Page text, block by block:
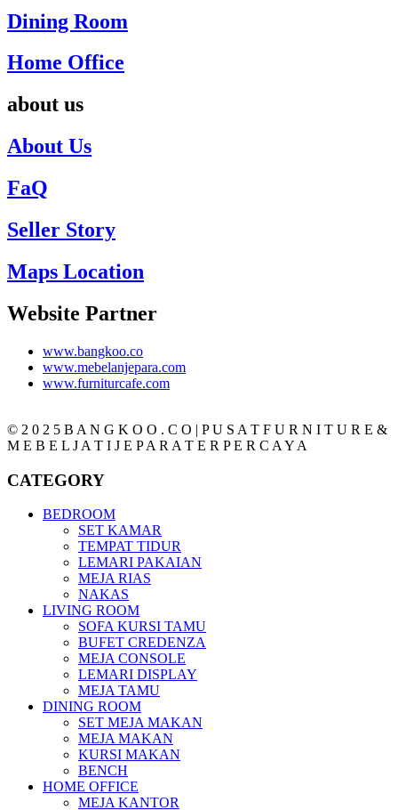
Dining Room
Home Office
about us
About Us
FaQ
Seller Story
Maps Location
Website Partner
www.bangkoo.co
www.mebelanjepara.com
www.furniturcafe.com
© 2 0 2 5 B A N G K O O . C O | P U S A T F U R N I T U R E &
M E B E L J A T I J E P A R A T E R P E R C A Y A
CATEGORY
BEDROOM
SET KAMAR
TEMPAT TIDUR
LEMARI PAKAIAN
MEJA RIAS
NAKAS
LIVING ROOM
SOFA KURSI TAMU
BUFET CREDENZA
MEJA CONSOLE
LEMARI DISPLAY
MEJA TAMU
DINING ROOM
SET MEJA MAKAN
MEJA MAKAN
KURSI MAKAN
BENCH
HOME OFFICE
MEJA KANTOR